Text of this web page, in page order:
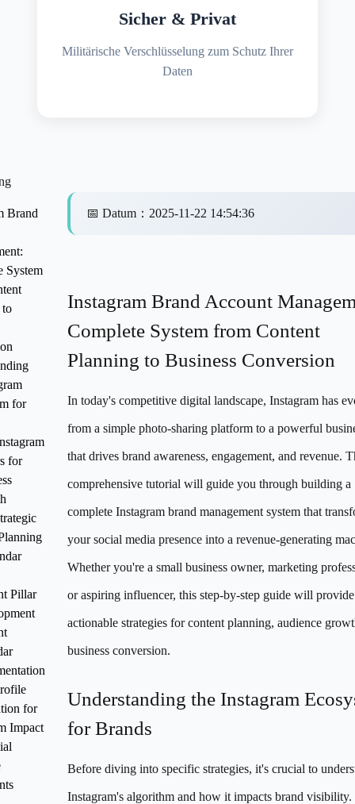
Sicher & Privat
Militärische Verschlüsselung zum Schutz Ihrer
Daten
Brand
System
to
for
for
Pillar
for
Impact
📅 Datum ： 2025-11-22 14:54:36
Instagram Brand Account
Complete System from Content
Planning to Business Conversion
In today's competitive digital landscape, Instagram has
from a simple photo-sharing platform to a powerful
that drives brand awareness, engagement, and revenue.
comprehensive tutorial will guide you through building a
complete Instagram brand management system that
your social media presence into a revenue-generating
Whether you're a small business owner, marketing
or aspiring influencer, this step-by-step guide will provide
actionable strategies for content planning, audience
business conversion.
Understanding the Instagram
for Brands
Before diving into specific strategies, it's crucial to
Instagram's algorithm and how it impacts brand visibility.